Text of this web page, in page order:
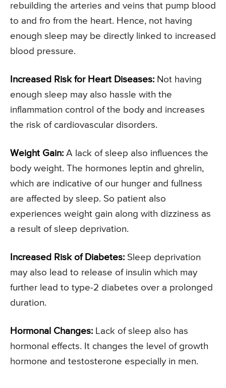
rebuilding the arteries and veins that pump blood
to and fro from the heart. Hence, not having
enough sleep may be directly linked to increased
blood pressure.
Increased Risk for Heart Diseases: Not having
enough sleep may also hassle with the
inflammation control of the body and increases
the risk of cardiovascular disorders.
Weight Gain: A lack of sleep also influences the
body weight. The hormones leptin and ghrelin,
which are indicative of our hunger and fullness
are affected by sleep. So patient also
experiences weight gain along with dizziness as
a result of sleep deprivation.
Increased Risk of Diabetes: Sleep deprivation
may also lead to release of insulin which may
further lead to type-2 diabetes over a prolonged
duration.
Hormonal Changes: Lack of sleep also has
hormonal effects. It changes the level of growth
hormone and testosterone especially in men.